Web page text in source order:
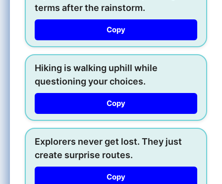
terms after the rainstorm.
Copy
Hiking is walking uphill while
questioning your choices.
Copy
Explorers never get lost. They just
create surprise routes.
Copy